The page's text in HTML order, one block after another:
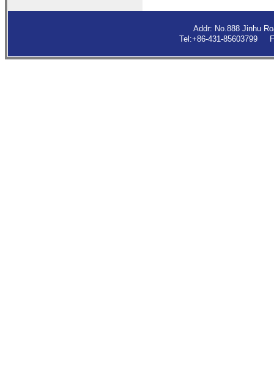
Addr: No.888 Jinhu
Tel:+86-431-85603799